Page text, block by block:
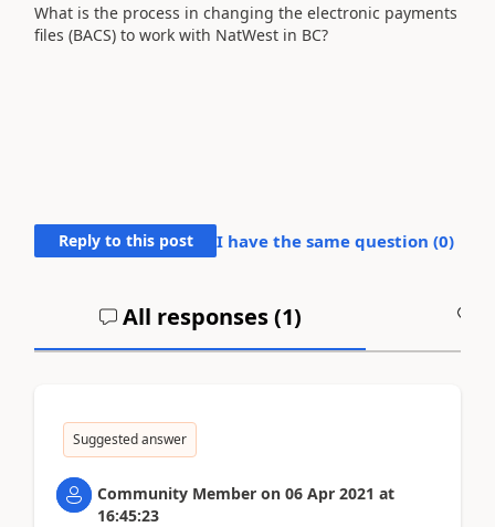
What is the process in changing the electronic payments
files (BACS) to work with NatWest in BC?
Reply to this post I have the same question (0)
All responses (1)
Suggested answer
Community Member on 06 Apr 2021 at
16:45:23